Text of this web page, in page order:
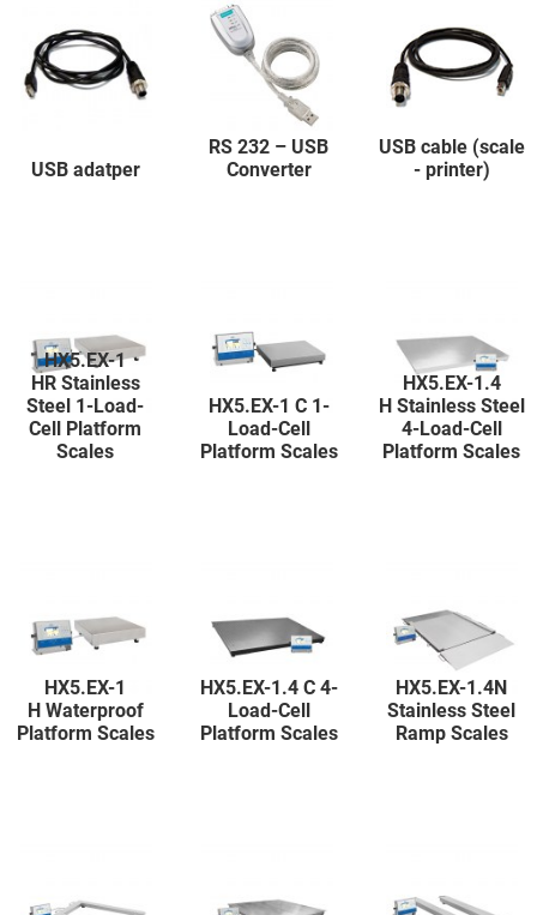
USB adatper
RS 232 – USB
Converter
USB cable (scale
- printer)
HX5.EX-1
HR Stainless
Steel 1-Load-
Cell Platform
Scales
HX5.EX-1 C 1-
Load-Cell
Platform Scales
HX5.EX-1.4
H Stainless Steel
4-Load-Cell
Platform Scales
HX5.EX-1
H Waterproof
Platform Scales
HX5.EX-1.4 C 4-
Load-Cell
Platform Scales
HX5.EX-1.4N
Stainless Steel
Ramp Scales